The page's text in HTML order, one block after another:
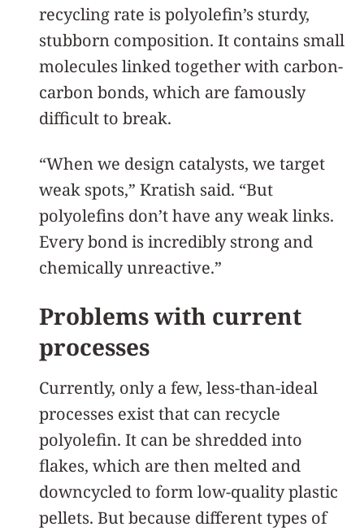
recycling rate is polyolefin’s sturdy,
stubborn composition. It contains small
molecules linked together with carbon-
carbon bonds, which are famously
difficult to break.
“When we design catalysts, we target
weak spots,” Kratish said. “But
polyolefins don’t have any weak links.
Every bond is incredibly strong and
chemically unreactive.”
Problems with current
processes
Currently, only a few, less-than-ideal
processes exist that can recycle
polyolefin. It can be shredded into
flakes, which are then melted and
downcycled to form low-quality plastic
pellets. But because different types of